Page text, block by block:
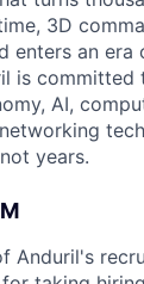
3D
enters an era
is committed
AI,
years.
Anduril's